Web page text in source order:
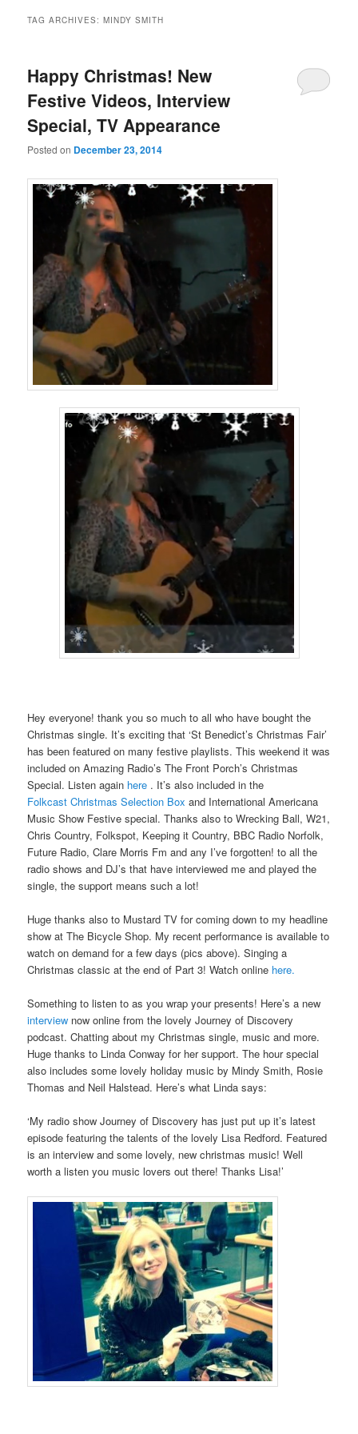
TAG ARCHIVES:MINDY SMITH
Happy Christmas! New
Festive Videos, Interview
Special, TV Appearance
Posted on December 23, 2014
Hey everyone! thank you so much to all who have bought the
Christmas single. It’s exciting that ‘St Benedict’s Christmas Fair’
has been featured on many festive playlists. This weekend it was
included on Amazing Radio’s The Front Porch’s Christmas
Special. Listen again here . It’s also included in the
Folkcast Christmas Selection Box and International Americana
Music Show Festive special. Thanks also to Wrecking Ball, W21,
Chris Country, Folkspot, Keeping it Country, BBC Radio Norfolk,
Future Radio, Clare Morris Fm and any I’ve forgotten! to all the
radio shows and DJ’s that have interviewed me and played the
single, the support means such a lot!
Huge thanks also to Mustard TV for coming down to my headline
show at The Bicycle Shop. My recent performance is available to
watch on demand for a few days (pics above). Singing a
Christmas classic at the end of Part 3! Watch online here.
Something to listen to as you wrap your presents! Here’s a new
interview now online from the lovely Journey of Discovery
podcast. Chatting about my Christmas single, music and more.
Huge thanks to Linda Conway for her support. The hour special
also includes some lovely holiday music by Mindy Smith, Rosie
Thomas and Neil Halstead. Here’s what Linda says:
‘My radio show Journey of Discovery has just put up it’s latest
episode featuring the talents of the lovely Lisa Redford. Featured
is an interview and some lovely, new christmas music! Well
worth a listen you music lovers out there! Thanks Lisa!’